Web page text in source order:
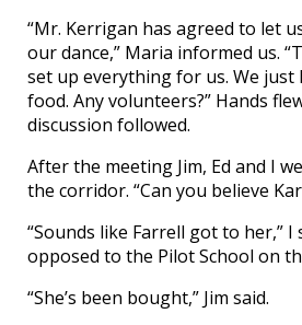
“Mr. Kerrigan has agreed to let
our dance,” Maria informed us.
set up everything for us. We
food. Any volunteers?” Hands
discussion followed.
After the meeting Jim, Ed and I
the corridor. “Can you believe
“Sounds like Farrell got to her,” I
opposed to the Pilot School on
“She’s been bought,” Jim said.